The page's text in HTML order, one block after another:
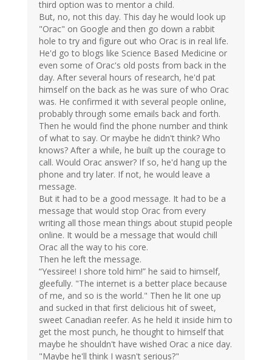
third option was to mentor a child.
But, no, not this day. This day he would look up
"Orac" on Google and then go down a rabbit
hole to try and figure out who Orac is in real life.
He'd go to blogs like Science Based Medicine or
even some of Orac's old posts from back in the
day. After several hours of research, he'd pat
himself on the back as he was sure of who Orac
was. He confirmed it with several people online,
probably through some emails back and forth.
Then he would find the phone number and think
of what to say. Or maybe he didn't think? Who
knows? After a while, he built up the courage to
call. Would Orac answer? If so, he'd hang up the
phone and try later. If not, he would leave a
message.
But it had to be a good message. It had to be a
message that would stop Orac from every
writing all those mean things about stupid people
online. It would be a message that would chill
Orac all the way to his core.
Then he left the message.
“Yessiree! I shore told him!” he said to himself,
gleefully. "The internet is a better place because
of me, and so is the world." Then he lit one up
and sucked in that first delicious hit of sweet,
sweet Canadian reefer. As he held it inside him to
get the most punch, he thought to himself that
maybe he shouldn't have wished Orac a nice day.
"Maybe he'll think I wasn't serious?"